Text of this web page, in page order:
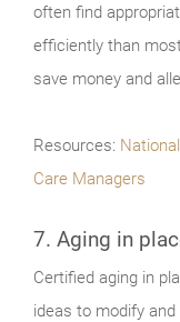
often find
efficiently than
save money and
Resources:
Care Managers
7. Aging in
Certified aging in
ideas to modify